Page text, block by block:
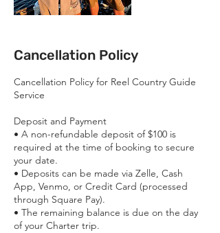
Cancellation Policy
Cancellation Policy for Reel Country Guide
Service
Deposit and Payment
• ​A non-refundable deposit of $100 is
required at the time of booking to secure
your date.
• ​Deposits can be made via Zelle, Cash
App, Venmo, or Credit Card (processed
through Square Pay).
• ​The remaining balance is due on the day
of your Charter trip.